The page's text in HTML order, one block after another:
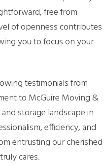
free from
of openness contributes
you to focus on your
testimonials from
to McGuire Moving &
storage landscape in
efficiency, and
entrusting our cherished
cares.